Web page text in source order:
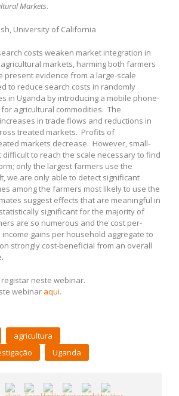
Markets.
University of California
costs weaken market integration in
markets, harming both farmers
present evidence from a large-scale
to reduce search costs in randomly
in Uganda by introducing a mobile phone-
agricultural commodities. The
in trade flows and reductions in
treated markets. Profits of
markets decrease. However, small-
to reach the scale necessary to find
only the largest farmers use the
we are only able to detect significant
among the farmers most likely to use the
suggest effects that are meaningful in
significant for the majority of
are so numerous and the cost per-
gains per household aggregate to
strongly cost-beneficial from an overall
neste webinar.
webinar aqui.
agricultura
Uganda